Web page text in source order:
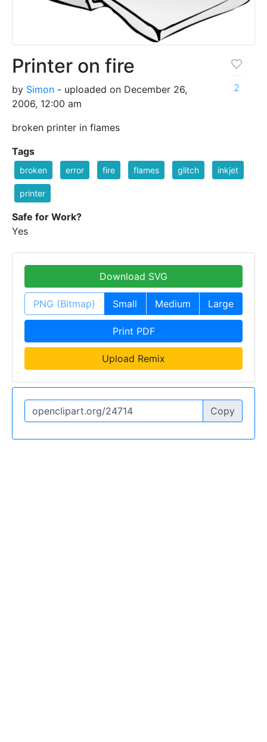
Printer on fire
by Simon - uploaded on December 26,
2006, 12:00 am
broken printer in flames
2
Tags
broken error fire flames glitch inkjet
printer
Safe for Work?
Yes
Download SVG
PNG (Bitmap) Small Medium Large
Print PDF
Upload Remix
Copy